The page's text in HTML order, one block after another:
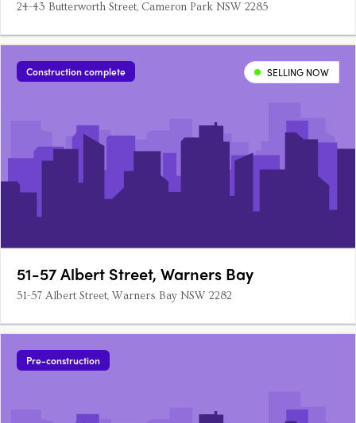
24-43 Butterworth Street, Cameron Park NSW 2285
Construction complete SELLING NOW
51-57 Albert Street, Warners Bay
51-57 Albert Street, Warners Bay NSW 2282
Pre-construction